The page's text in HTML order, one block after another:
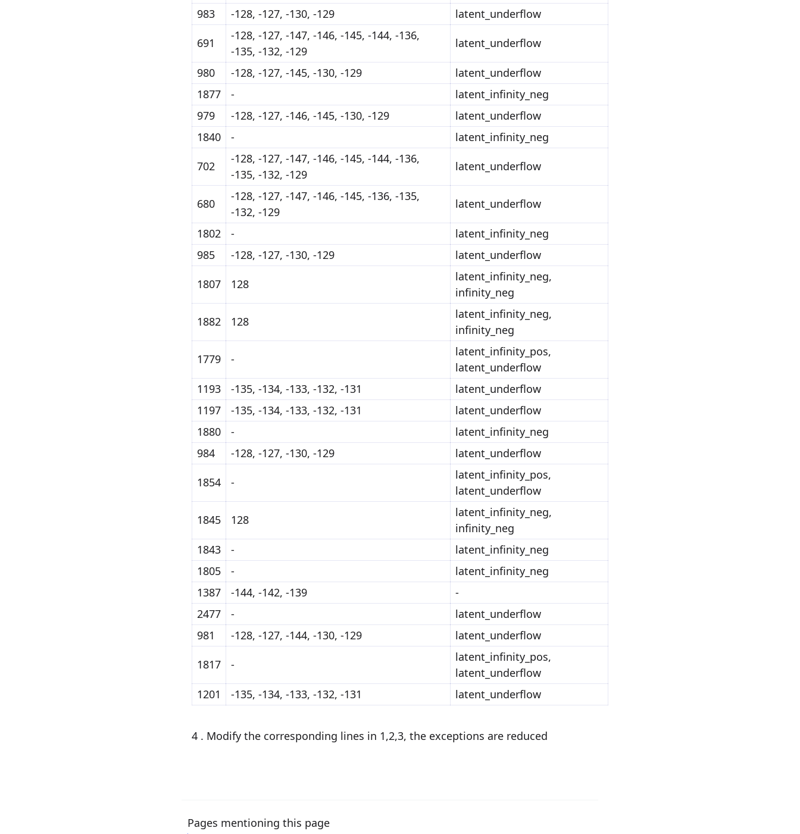
983 -128, -127, -130, -129 latent_underflow
691
-128, -127, -147, -146, -145, -144, -136,
-135, -132, -129
latent_underflow
980 -128, -127, -145, -130, -129
latent_underflow
1877
-
latent_infinity_neg
979
-128, -127, -146, -145, -130, -129
latent_underflow
1840
- latent_infinity_neg
702
-128, -127, -147, -146, -145, -144, -136,
-135, -132, -129
latent_underflow
680
-128, -127, -147, -146, -145, -136, -135,
-132, -129
latent_underflow
1802 -
latent_infinity_neg
985
-128, -127, -130, -129 latent_underflow
1807 128
latent_infinity_neg,
infinity_neg
1882 128
latent_infinity_neg,
infinity_neg
1779 -
latent_infinity_pos,
latent_underflow
1193
-135, -134, -133, -132, -131
latent_underflow
1197
-135, -134, -133, -132, -131
latent_underflow
1880
-
latent_infinity_neg
984
-128, -127, -130, -129 latent_underflow
1854 -
latent_infinity_pos,
latent_underflow
1845 128
latent_infinity_neg,
infinity_neg
1843
-
latent_infinity_neg
1805
-
latent_infinity_neg
1387
-144, -142, -139
-
2477
-
latent_underflow
981
-128, -127, -144, -130, -129 latent_underflow
1817 -
latent_infinity_pos,
latent_underflow
1201
-135, -134, -133, -132, -131 latent_underflow
4 . Modify the corresponding lines in 1,2,3, the exceptions are reduced
Pages mentioning this page